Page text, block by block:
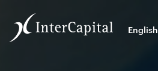
English